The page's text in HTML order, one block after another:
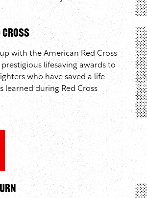
Cross
up with the American Red Cross
lifesaving awards to
who have saved a life
learned during Red Cross